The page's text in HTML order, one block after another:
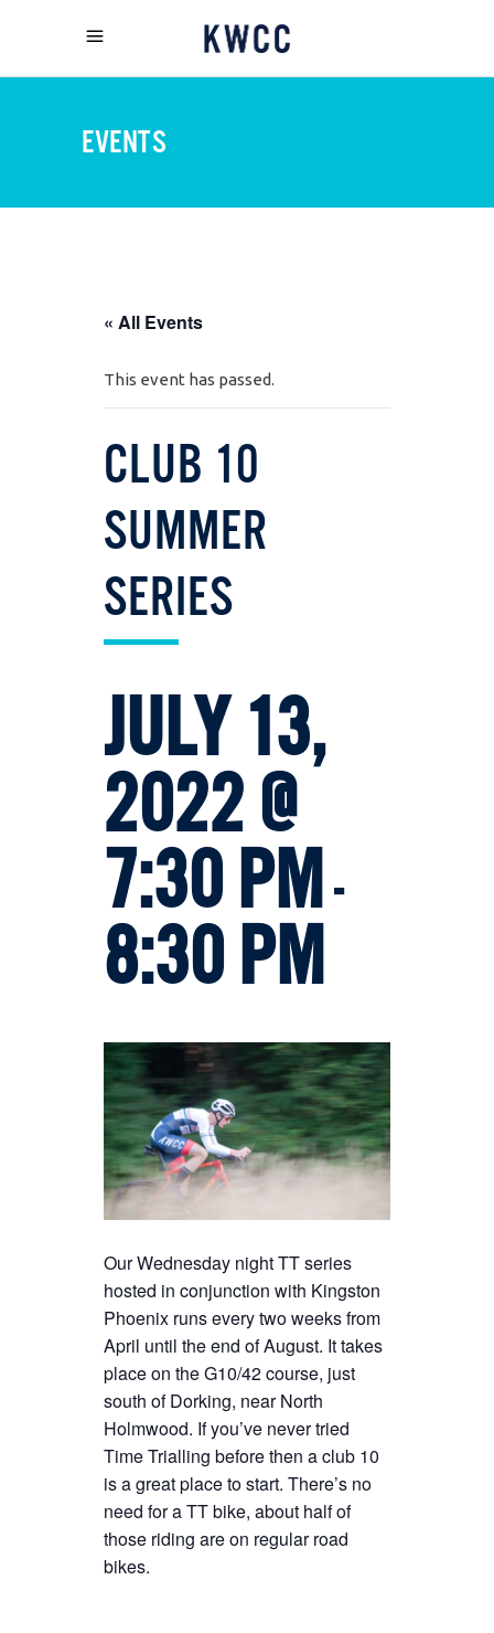
EVENTS
« All Events
This event has passed.
CLUB 10
SUMMER
SERIES
JULY 13,
2022 @
7:30 PM -
8:30 PM
Our Wednesday night TT series
hosted in conjunction with Kingston
Phoenix runs every two weeks from
April until the end of August. It takes
place on the G10/42 course, just
south of Dorking, near North
Holmwood. If you’ve never tried
Time Trialling before then a club 10
is a great place to start. There’s no
need for a TT bike, about half of
those riding are on regular road
bikes.